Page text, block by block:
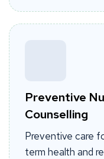
Preventive
Counselling
Preventive care
term health and